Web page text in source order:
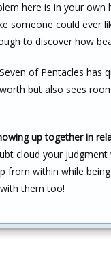
here is in your
someone could ever
to discover how
Seven of Pentacles has
but also sees
up together in
cloud your
from within while
them too!